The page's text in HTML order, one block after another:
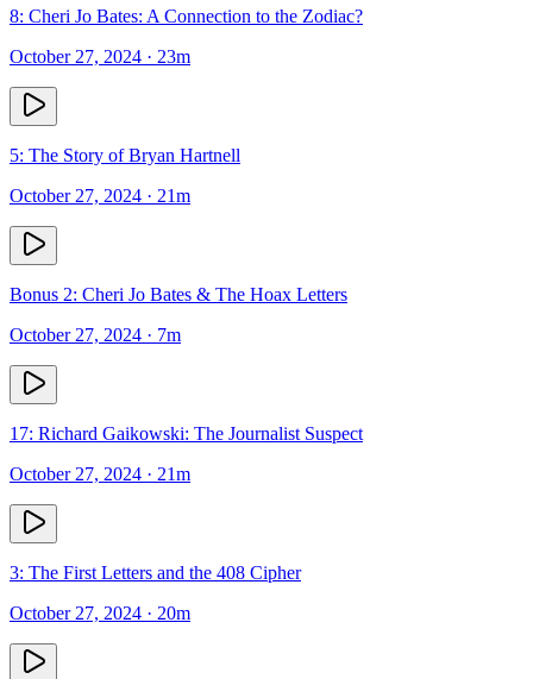
8: Cheri Jo Bates: A Connection to the Zodiac?
October 27, 2024 · 23m
5: The Story of Bryan Hartnell
October 27, 2024 · 21m
Bonus 2: Cheri Jo Bates & The Hoax Letters
October 27, 2024 · 7m
17: Richard Gaikowski: The Journalist Suspect
October 27, 2024 · 21m
3: The First Letters and the 408 Cipher
October 27, 2024 · 20m